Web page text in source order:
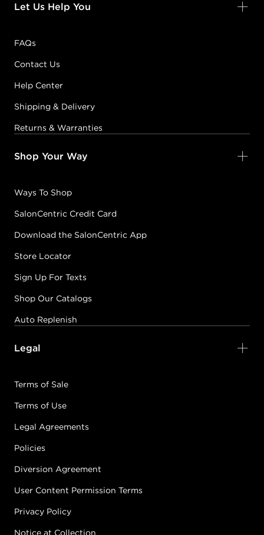
Let Us Help You
FAQs
Contact Us
Help Center
Shipping & Delivery
Returns & Warranties
Shop Your Way
Ways To Shop
SalonCentric Credit Card
Download the SalonCentric App
Store Locator
Sign Up For Texts
Shop Our Catalogs
Auto Replenish
Legal
Terms of Sale
Terms of Use
Legal Agreements
Policies
Diversion Agreement
User Content Permission Terms
Privacy Policy
Notice at Collection